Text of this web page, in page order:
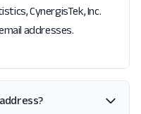
CynergisTek, Inc.
addresses.